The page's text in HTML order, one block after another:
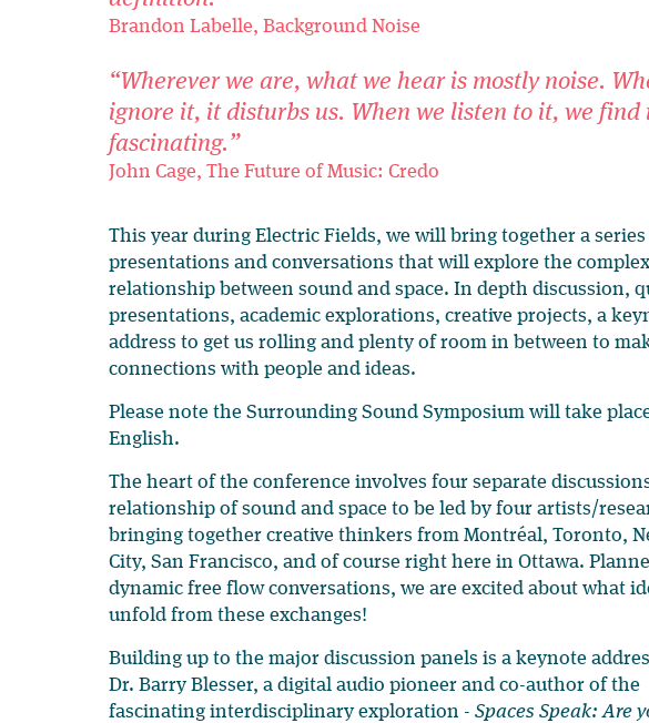
Brandon Labelle, Background Noise
“Wherever we are, what we hear is mostly noise.
ignore it, it disturbs us. When we listen to it, we find
fascinating.”
John Cage, The Future of Music: Credo
This year during Electric Fields, we will bring together a
presentations and conversations that will explore the complex
relationship between sound and space. In depth discussion,
presentations, academic explorations, creative projects, a
address to get us rolling and plenty of room in between to
connections with people and ideas.
Please note the Surrounding Sound Symposium will take
English.
The heart of the conference involves four separate
relationship of sound and space to be led by four artists/
bringing together creative thinkers from Montréal, Toronto,
City, San Francisco, and of course right here in Ottawa.
dynamic free flow conversations, we are excited about what
unfold from these exchanges!
Building up to the major discussion panels is a keynote
Dr. Barry Blesser, a digital audio pioneer and co-author of the
fascinating interdisciplinary exploration - Spaces Speak: Are